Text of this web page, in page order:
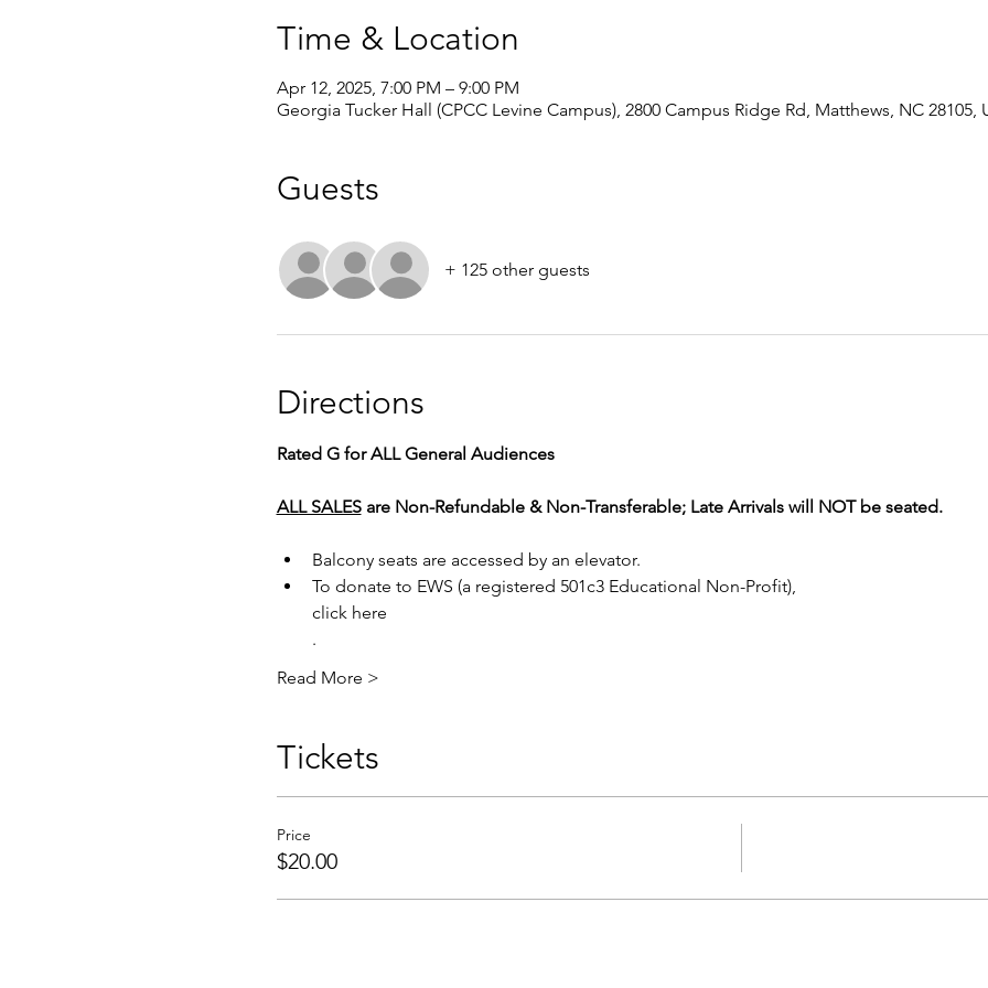
Time & Location
Apr 12, 2025, 7:00 PM – 9:00 PM
Georgia Tucker Hall (CPCC Levine Campus), 2800 Campus Ridge Rd, Matthews, NC 28105,
Guests
+ 125 other guests
Directions
Rated G for ALL General Audiences
ALL SALES are Non-Refundable & Non-Transferable; Late Arrivals will NOT be seated.
Balcony seats are accessed by an elevator.
To donate to EWS (a registered 501c3 Educational Non-Profit),
click here
.
Read More >
Tickets
Price
$20.00